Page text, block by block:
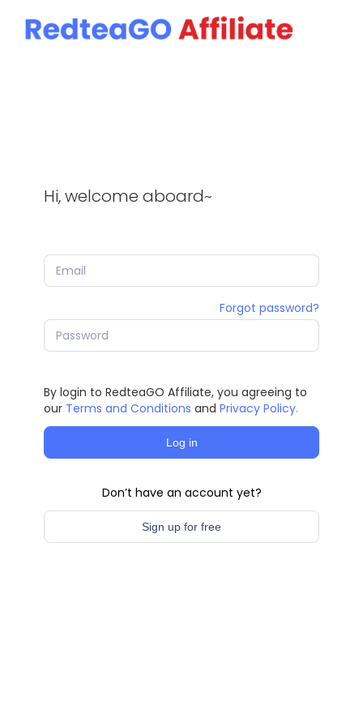
Hi, welcome aboard~
Forgot password?
By login to RedteaGO Affiliate, you agreeing to
our Terms and Conditions and Privacy Policy.
Log in
Don’t have an account yet?
Sign up for free